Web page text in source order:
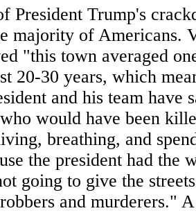
President Trump's
majority of Americans.
"this town averaged
20-30 years, which
and his team have
would have been
breathing, and
the president had the
going to give the
and murderers."